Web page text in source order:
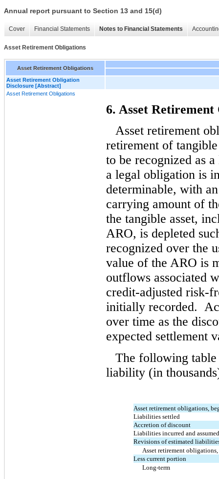
Annual report pursuant to Section 13 and 15(d)
Cover Financial Statements Notes to Financial Statements
Asset Retirement Obligations
Asset Retirement Obligations
Asset Retirement Obligation
Disclosure [Abstract]
Asset Retirement Obligations
6. Asset
Asset retirement
retirement of
to be recognized as
a legal obligation is
determinable, with
carrying amount of
the tangible asset,
ARO, is depleted
recognized over the
value of the ARO is
outflows associated
credit-adjusted risk-
initially recorded.
over time as the
expected settlement
The following
liability (in
Asset retirement obligations,
Liabilities settled
Accretion of discount
Liabilities incurred and
Revisions of estimated
Asset retirement
Less current portion
Long-term